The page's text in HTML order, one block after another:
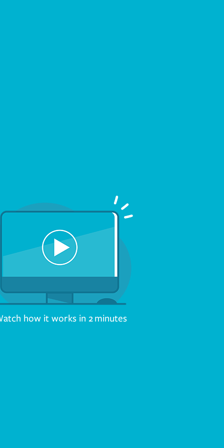
how it works in 2 minutes